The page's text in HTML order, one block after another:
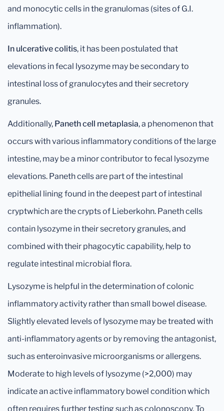
and monocytic cells in the granulomas (sites of G.I.
inflammation).
In ulcerative colitis, it has been postulated that
elevations in fecal lysozyme may be secondary to
intestinal loss of granulocytes and their secretory
granules.
Additionally, Paneth cell metaplasia, a phenomenon that
occurs with various inflammatory conditions of the large
intestine, may be a minor contributor to fecal lysozyme
elevations. Paneth cells are part of the intestinal
epithelial lining found in the deepest part of intestinal
cryptwhich are the crypts of Lieberkohn. Paneth cells
contain lysozyme in their secretory granules, and
combined with their phagocytic capability, help to
regulate intestinal microbial flora.
Lysozyme is helpful in the determination of colonic
inflammatory activity rather than small bowel disease.
Slightly elevated levels of lysozyme may be treated with
anti-inflammatory agents or by removing the antagonist,
such as enteroinvasive microorganisms or allergens.
Moderate to high levels of lysozyme (>2,000) may
indicate an active inflammatory bowel condition which
often requires further testing such as colonoscopy. To